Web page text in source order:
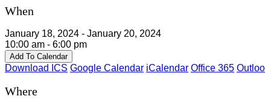
When
January 18, 2024 - January 20, 2024
10:00 am - 6:00 pm
Add To Calendar
Download ICS Google Calendar iCalendar Office 365
Where